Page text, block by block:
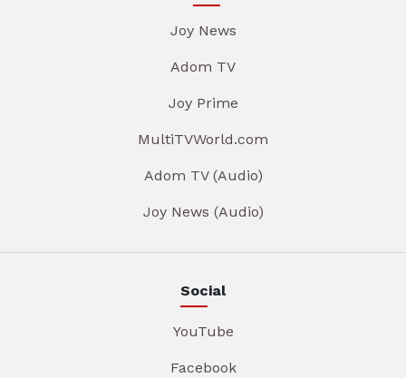
Joy News
Adom TV
Joy Prime
MultiTVWorld.com
Adom TV (Audio)
Joy News (Audio)
Social
YouTube
Facebook